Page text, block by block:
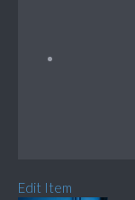
Edit Item